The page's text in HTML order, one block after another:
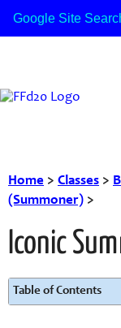
Home > Classes >
(Summoner) >
Iconic
Table of Contents